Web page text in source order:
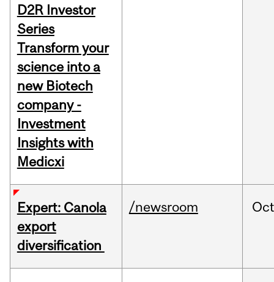
D2R Investor
Series
Transform your
science into a
new Biotech
company -
Investment
Insights with
Medicxi
Expert: Canola
export
diversification
/newsroom